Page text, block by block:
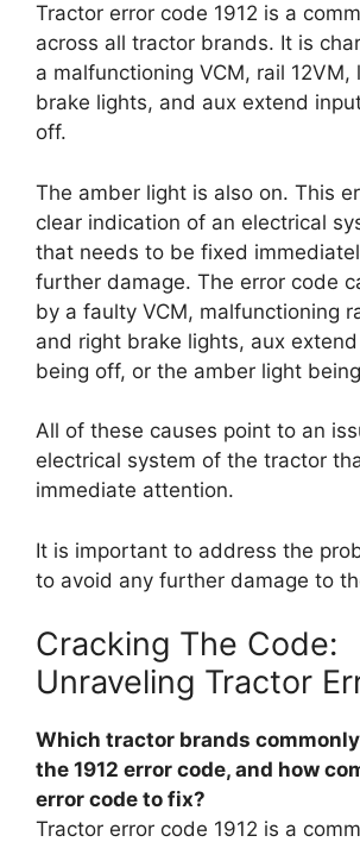
Tractor error code 1912 is a
across all tractor brands. It is
a malfunctioning VCM, rail
brake lights, and aux extend
off.
The amber light is also on. This
clear indication of an electrical
that needs to be fixed
further damage. The error code
by a faulty VCM, malfunctioning
and right brake lights, aux
being off, or the amber light
All of these causes point to an
electrical system of the tractor
immediate attention.
It is important to address the
to avoid any further damage to
Cracking The Code:
Unraveling Tractor
Which tractor brands
the 1912 error code, and how
error code to fix?
Tractor error code 1912 is a